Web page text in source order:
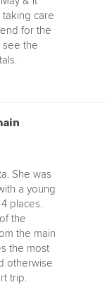
care
for the
see the
She was
a young
places.
the
the main
the most
otherwise
trip.